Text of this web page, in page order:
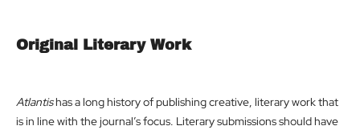
Original Literary Work
Atlantishas a long history of publishing creative, literary work that
is in line with the journal’s focus. Literary submissions should have